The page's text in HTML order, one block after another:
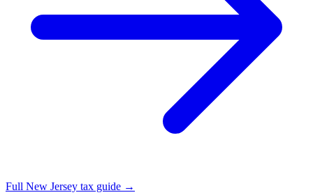
Full New Jersey tax guide →